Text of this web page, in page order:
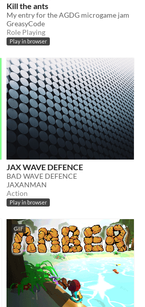
Kill the ants
My entry for the AGDG microgame jam
GreasyCode
Role Playing
Play in browser
JAX WAVE DEFENCE
BAD WAVE DEFENCE
JAXANMAN
Action
Play in browser
GIF